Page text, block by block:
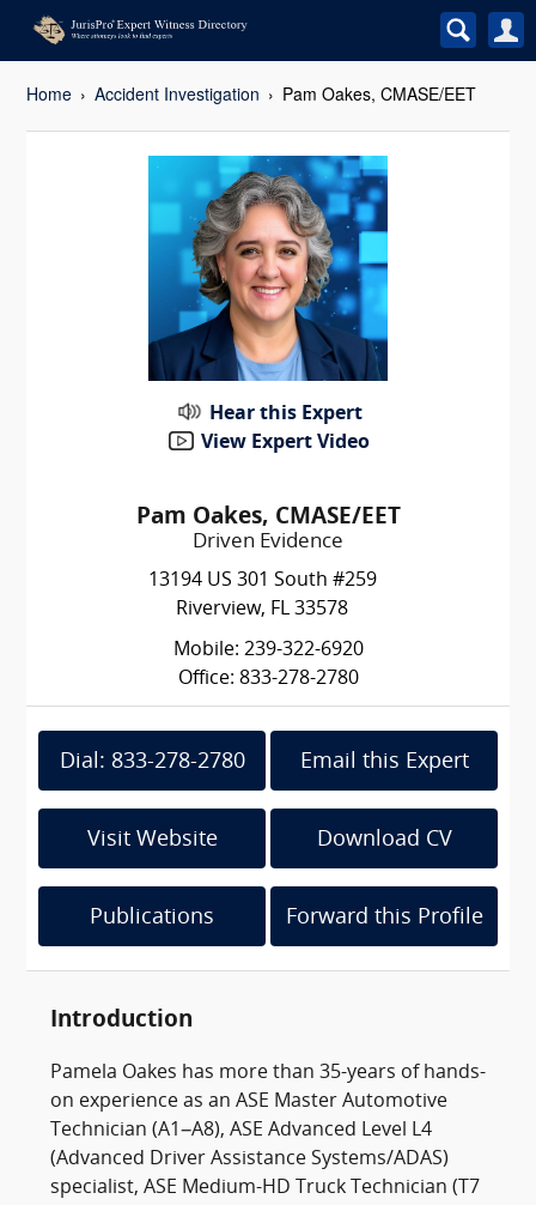
Home Accident Investigation Pam Oakes, CMASE/EET
Hear this Expert
View Expert Video
Pam Oakes, CMASE/EET
Driven Evidence
13194 US 301 South #259
Riverview, FL 33578
Mobile: 239-322-6920
Office: 833-278-2780
Dial: 833-278-2780 Email this Expert
Visit Website Download CV
Publications Forward this Profile
Introduction
Pamela Oakes has more than 35-years of hands-
on experience as an ASE Master Automotive
Technician (A1–A8), ASE Advanced Level L4
(Advanced Driver Assistance Systems/ADAS)
specialist, ASE Medium-HD Truck Technician (T7